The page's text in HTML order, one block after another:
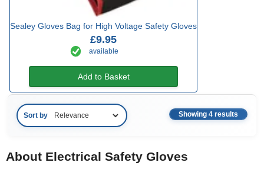
Sealey Gloves Bag for High Voltage Safety Gloves
£9.95
available
Add to Basket
Sort by Showing 4 results
About Electrical Safety Gloves